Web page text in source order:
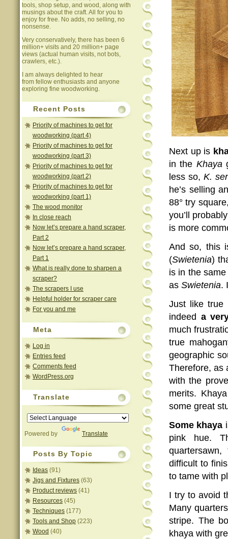
tools, shop setup, and wood, along with
musings about the craft. All for you to
enjoy for free. No adds, no selling, no
nonsense.
Very conservatively, there has been 6
million+ visits and 20 million+ page
views (actual human visits, not bots,
crawlers, etc.).
I am always delighted to hear
from fellow enthusiasts and anyone
exploring fine woodworking.
Recent Posts
Priority of machines to get for
woodworking (part 4)
Priority of machines to get for
woodworking (part 3)
Priority of machines to get for
woodworking (part 2)
Priority of machines to get for
woodworking (part 1)
The wood monitor
In close reach
Now let’s prepare a hand scraper,
Part 2
Now let’s prepare a hand scraper,
Part 1
What is really done to sharpen a
scraper?
The scrapers I use
Helpful holder for scraper care
For you and me
Meta
Log in
Entries feed
Comments feed
WordPress.org
Translate
Powered by Translate
Posts By Topic
Ideas (91)
Jigs and Fixtures (63)
Product reviews (41)
Resources (45)
Techniques (177)
Tools and Shop (223)
Wood (40)
Next up is
in the Khaya
less so, K.
he’s selling
88° try
you’ll
is more
And so, this
(Swietenia)
is in the
as Swietenia.
Just like true
indeed a
much
true
geographic
Therefore, as
with the
merits.
some great
Some khaya
pink hue.
difficult to
to tame with
I try to avoid
Many
stripe. The
khaya with